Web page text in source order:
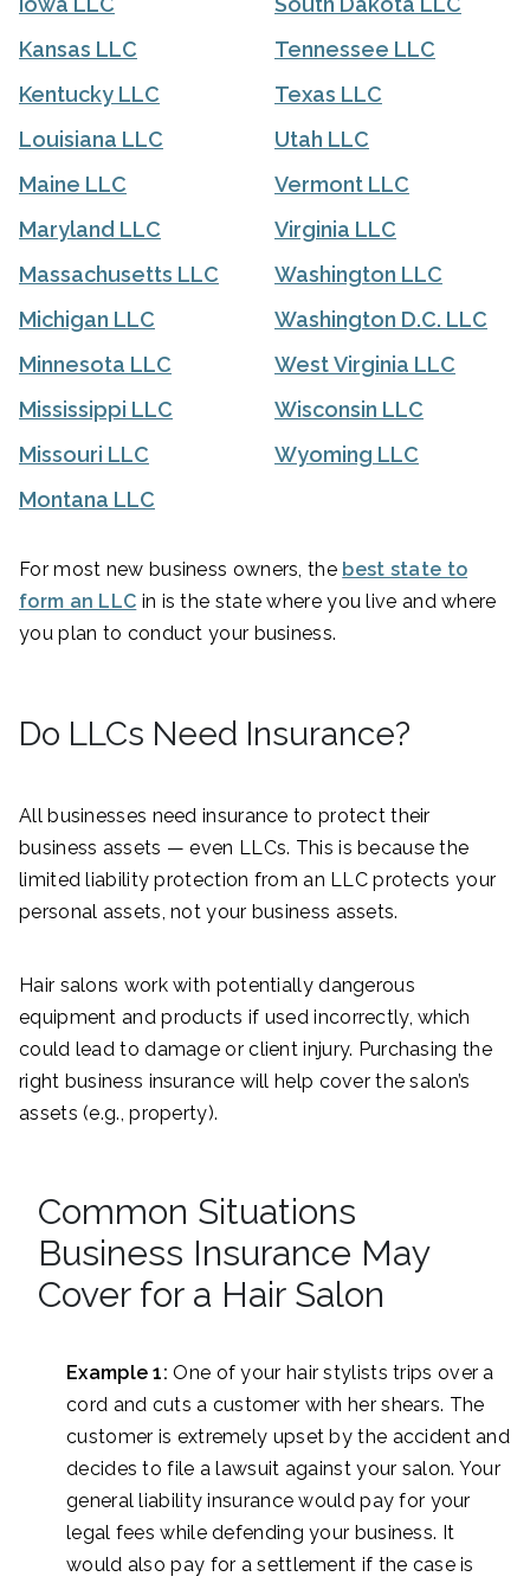
Kansas LLC
Kentucky LLC
Louisiana LLC
Maine LLC
Maryland LLC
Massachusetts LLC
Michigan LLC
Minnesota LLC
Mississippi LLC
Missouri LLC
Montana LLC
Tennessee LLC
Texas LLC
Utah LLC
Vermont LLC
Virginia LLC
Washington LLC
Washington D.C. LLC
West Virginia LLC
Wisconsin LLC
Wyoming LLC
For most new business owners, the best state to
form an LLC in is the state where you live and where
you plan to conduct your business.
Do LLCs Need Insurance?
All businesses need insurance to protect their
business assets — even LLCs. This is because the
limited liability protection from an LLC protects your
personal assets, not your business assets.
Hair salons work with potentially dangerous
equipment and products if used incorrectly, which
could lead to damage or client injury. Purchasing the
right business insurance will help cover the salon’s
assets (e.g., property).
Common Situations
Business Insurance May
Cover for a Hair Salon
Example 1: One of your hair stylists trips over a
cord and cuts a customer with her shears. The
customer is extremely upset by the accident and
decides to file a lawsuit against your salon. Your
general liability insurance would pay for your
legal fees while defending your business. It
would also pay for a settlement if the case is